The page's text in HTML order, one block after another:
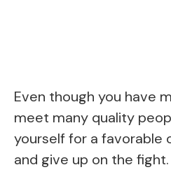
Even though you have
meet many quality
yourself for a favorable
and give up on the fight.